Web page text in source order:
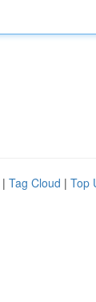
| Tag Cloud | Top